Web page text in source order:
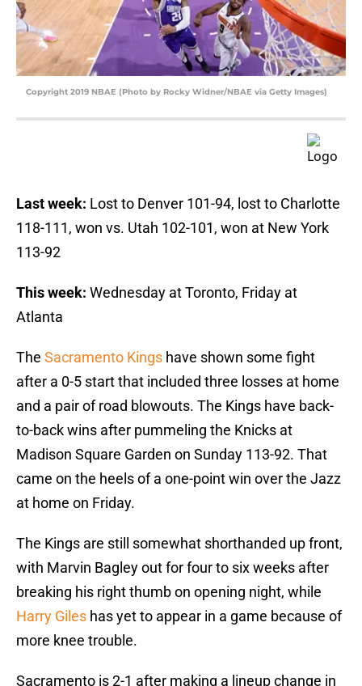
Copyright 2019 NBAE (Photo by Rocky Widner/NBAE via Getty Images)
Last week: Lost to Denver 101-94, lost to Charlotte
118-111, won vs. Utah 102-101, won at New York
113-92
This week: Wednesday at Toronto, Friday at
Atlanta
The Sacramento Kings have shown some fight
after a 0-5 start that included three losses at home
and a pair of road blowouts. The Kings have back-
to-back wins after pummeling the Knicks at
Madison Square Garden on Sunday 113-92. That
came on the heels of a one-point win over the Jazz
at home on Friday.
The Kings are still somewhat shorthanded up front,
with Marvin Bagley out for four to six weeks after
breaking his right thumb on opening night, while
Harry Giles has yet to appear in a game because of
more knee trouble.
Sacramento is 2-1 after making a lineup change in